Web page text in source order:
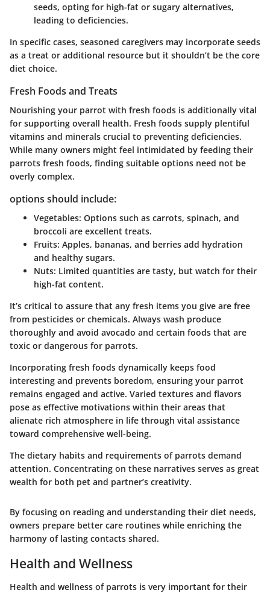
seeds, opting for high-fat or sugary alternatives,
leading to deficiencies.
In specific cases, seasoned caregivers may incorporate seeds
as a treat or additional resource but it shouldn’t be the core
diet choice.
Fresh Foods and Treats
Nourishing your parrot with fresh foods is additionally vital
for supporting overall health. Fresh foods supply plentiful
vitamins and minerals crucial to preventing deficiencies.
While many owners might feel intimidated by feeding their
parrots fresh foods, finding suitable options need not be
overly complex.
options should include:
Vegetables: Options such as carrots, spinach, and
broccoli are excellent treats.
Fruits: Apples, bananas, and berries add hydration
and healthy sugars.
Nuts: Limited quantities are tasty, but watch for their
high-fat content.
It’s critical to assure that any fresh items you give are free
from pesticides or chemicals. Always wash produce
thoroughly and avoid avocado and certain foods that are
toxic or dangerous for parrots.
Incorporating fresh foods dynamically keeps food
interesting and prevents boredom, ensuring your parrot
remains engaged and active. Varied textures and flavors
pose as effective motivations within their areas that
alienate rich atmosphere in life through vital assistance
toward comprehensive well-being.
The dietary habits and requirements of parrots demand
attention. Concentrating on these narratives serves as great
wealth for both pet and partner’s creativity.
By focusing on reading and understanding their diet needs,
owners prepare better care routines while enriching the
harmony of lasting contacts shared.
Health and Wellness
Health and wellness of parrots is very important for their